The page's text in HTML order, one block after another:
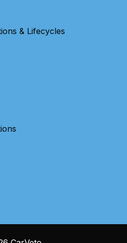
& Lifecycles